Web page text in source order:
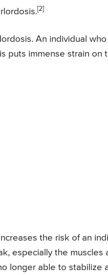
[2]
An individual who
puts immense strain on
the risk of an
especially the muscles
longer able to stabilize